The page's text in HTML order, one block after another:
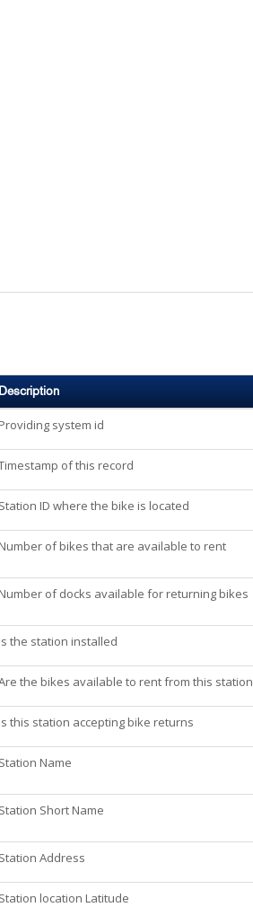
Description
Providing system id
of this record
Station ID where the bike is located
Number of bikes that are available to rent
Number of docks available for returning bikes
Is the station installed
the bikes available to rent from this station
Is this station accepting bike returns
Station Name
Station Short Name
Station Address
Station location Latitude